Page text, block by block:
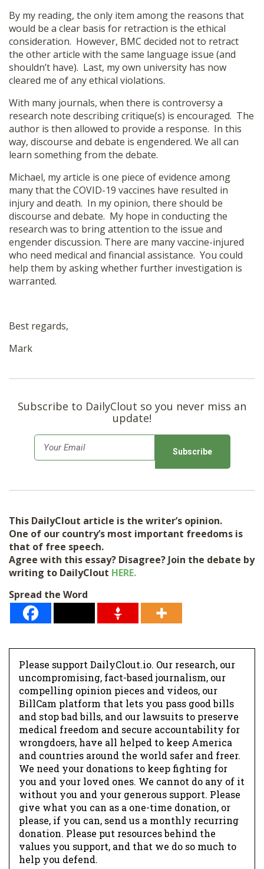
By my reading, the only item among the reasons that
would be a clear basis for retraction is the ethical
consideration. However, BMC decided not to retract
the other article with the same language issue (and
shouldn’t have). Last, my own university has now
cleared me of any ethical violations.
With many journals, when there is controversy a
research note describing critique(s) is encouraged. The
author is then allowed to provide a response. In this
way, discourse and debate is engendered. We all can
learn something from the debate.
Michael, my article is one piece of evidence among
many that the COVID-19 vaccines have resulted in
injury and death. In my opinion, there should be
discourse and debate. My hope in conducting the
research was to bring attention to the issue and
engender discussion. There are many vaccine-injured
who need medical and financial assistance. You could
help them by asking whether further investigation is
warranted.
Best regards,
Mark
Subscribe to DailyClout so you never miss an
update!
m
l
*
This DailyClout article is the writer’s opinion.
One of our country’s most important freedoms is
that of free speech.
Agree with this essay? Disagree? Join the debate by
writing to DailyClout HERE.
Spread the Word
Please support DailyClout.io. Our research, our
uncompromising, fact-based journalism, our
compelling opinion pieces and videos, our
BillCam platform that lets you pass good bills
and stop bad bills, and our lawsuits to preserve
medical freedom and secure accountability for
wrongdoers, have all helped to keep America
and countries around the world safer and freer.
We need your donations to keep fighting for
you and your loved ones. We cannot do any of it
without you and your generous support. Please
give what you can as a one-time donation, or
please, if you can, send us a monthly recurring
donation. Please put resources behind the
values you support, and that we do so much to
help you defend.